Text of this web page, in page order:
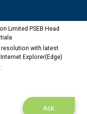
Ask
Limited PSEB Head
resolution with latest
Explorer(Edge)